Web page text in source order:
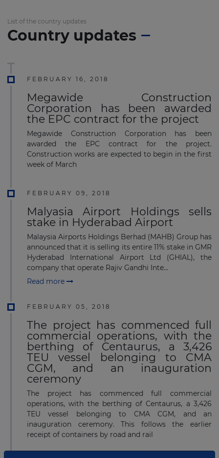
List of the country updates
Country updates
FEBRUARY 16, 2018
Megawide Construction
Corporation has been awarded
the EPC contract for the project
Megawide Construction Corporation has been
awarded the EPC contract for the project.
Construction works are expected to begin in the first
week of March
FEBRUARY 09, 2018
Malyasia Airport Holdings sells
stake in Hyderabad Airport
Malaysia Airports Holdings Berhad (MAHB) Group has
announced that it is selling its entire 11% stake in GMR
Hyderabad International Airport Ltd (GHIAL), the
company that operate Rajiv Gandhi Inte...
Read more
FEBRUARY 05, 2018
The project has commenced full
commercial operations, with the
berthing of Centaurus, a 3,426
TEU vessel belonging to CMA
CGM, and an inauguration
ceremony
The project has commenced full commercial
operations, with the berthing of Centaurus, a 3,426
TEU vessel belonging to CMA CGM, and an
inauguration ceremony. This follows the earlier
receipt of containers by road and rail